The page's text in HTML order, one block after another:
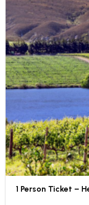
1 Person Ticket –